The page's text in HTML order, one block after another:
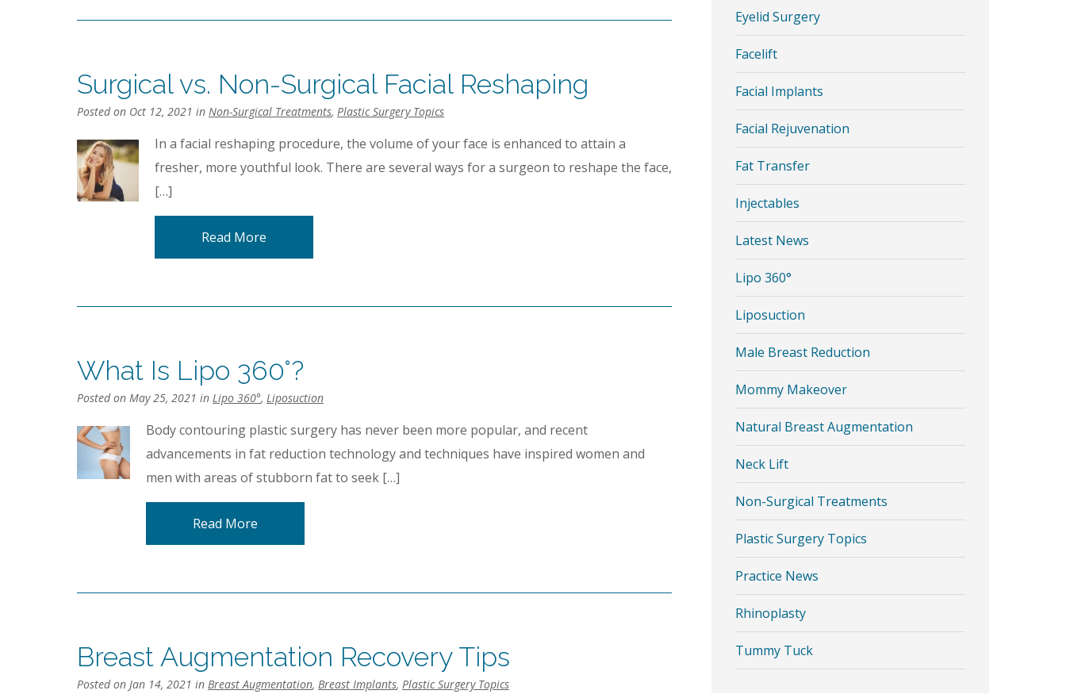
Surgical vs. Non-Surgical Facial Reshaping
Posted on Oct 12, 2021 in Non-Surgical Treatments, Plastic Surgery Topics
In a facial reshaping procedure, the volume of your face is enhanced to attain a
fresher, more youthful look. There are several ways for a surgeon to reshape the face,
[…]
Read More
What Is Lipo 360°?
Posted on May 25, 2021 in Lipo 360°, Liposuction
Body contouring plastic surgery has never been more popular, and recent
advancements in fat reduction technology and techniques have inspired women and
men with areas of stubborn fat to seek […]
Read More
Breast Augmentation Recovery Tips
Posted on Jan 14, 2021 in Breast Augmentation, Breast Implants, Plastic Surgery Topics
Eyelid Surgery
Facelift
Facial Implants
Facial Rejuvenation
Fat Transfer
Injectables
Latest News
Lipo 360°
Liposuction
Male Breast Reduction
Mommy Makeover
Natural Breast Augmentation
Neck Lift
Non-Surgical Treatments
Plastic Surgery Topics
Practice News
Rhinoplasty
Tummy Tuck